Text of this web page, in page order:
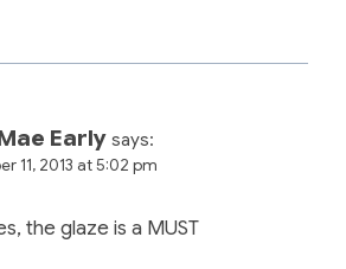
Early says:
11, 2013 at 5:02 pm
the glaze is a MUST